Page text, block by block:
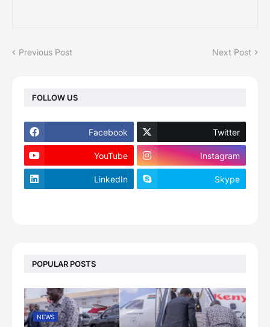
Previous Post Next Post
FOLLOW US
Facebook Twitter
YouTube Instagram
LinkedIn Skype
POPULAR POSTS
NEWS